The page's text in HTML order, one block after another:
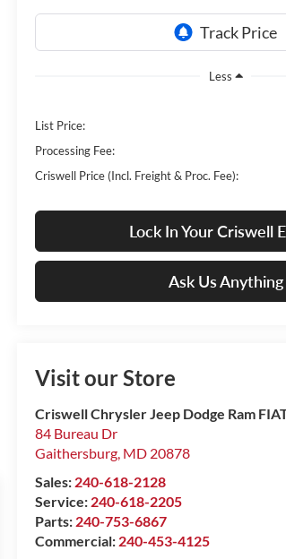
Less
List Price:
Processing Fee:
Criswell Price (Incl. Freight & Proc. Fee):
Lock In Your Criswell
Ask Us Anything
Visit our Store
Criswell Chrysler Jeep Dodge Ram
84 Bureau Dr
Gaithersburg, MD 20878
Sales: 240-618-2128
Service: 240-618-2205
Parts: 240-753-6867
Commercial: 240-453-4125